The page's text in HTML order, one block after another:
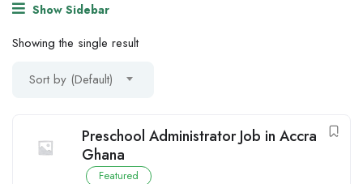
Show Sidebar
Showing the single result
Sort by (Default)
Preschool Administrator Job in Accra
Ghana
Featured